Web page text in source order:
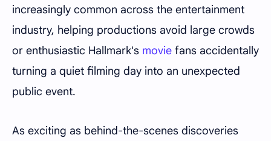
increasingly common across the entertainment
industry, helping productions avoid large crowds
or enthusiastic Hallmark's movie fans accidentally
turning a quiet filming day into an unexpected
public event.
As exciting as behind-the-scenes discoveries